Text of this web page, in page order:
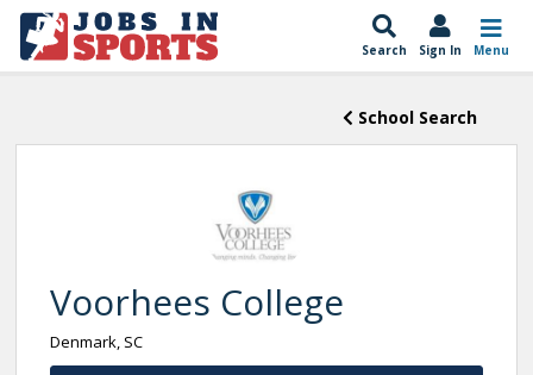
Search Sign In Menu
School Search
Voorhees College
Denmark, SC